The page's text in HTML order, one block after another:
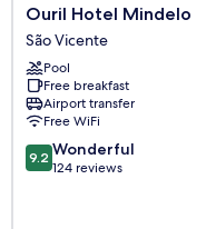
Ouril
Hotel
Mindelo
São
Vicente
Ouril Hotel Mindelo
São Vicente
Pool
Free breakfast
Airport transfer
Free WiFi
9.2
out
9.2 Wonderful
124 reviews